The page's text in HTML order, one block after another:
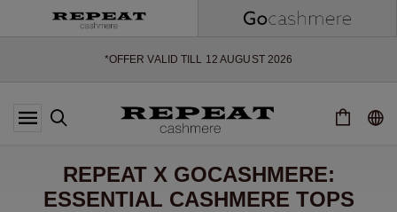
*OFFER VALID TILL 12 AUGUST 2026
*NOT VALID ON LIMITED EDITION
*EXCEPTIONS MAY APPLY
SOFT NEW STYLES & FRESH COLOURS FOR THE SEASON AHEAD
EXTRA 10% OFF SALE
REPEAT X GOCASHMERE:
ESSENTIAL CASHMERE TOPS